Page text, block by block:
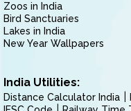
Zoos in India
Bird Sanctuaries
Lakes in India
New Year Wallpapers
India Utilities:
Distance Calculator India